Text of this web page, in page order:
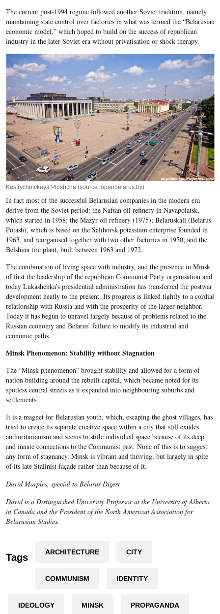
The current post-1994 regime followed another Soviet tradition, namely
maintaining state control over factories in what was termed the “Belarusian
economic model,” which hoped to build on the success of republican
industry in the later Soviet era without privatisation or shock therapy.
Kastrychnickaya Ploshcha (source: openbelarus.by)
In fact most of the successful Belarusian companies in the modern era
derive from the Soviet period: the Naftan oil refinery in Navapolatsk,
which started in 1958; the Mazyr oil refinery (1975); Belaruskali (Belarus
Potash), which is based on the Salihorsk potassium enterprise founded in
1963, and reorganised together with two other factories in 1970; and the
Belshina tire plant, built between 1963 and 1972.
The combination of living space with industry, and the presence in Minsk
of first the leadership of the republican Communist Party organisation and
today Lukashenka’s presidential administration has transferred the postwar
development neatly to the present. Its progress is linked tightly to a cordial
relationship with Russia and with the prosperity of the larger neighbor.
Today it has begun to unravel largely because of problems related to the
Russian economy and Belarus’ failure to modify its industrial and
economic paths.
Minsk Phenomenon: Stability without Stagnation
The “Minsk phenomenon” brought stability and allowed for a form of
nation building around the rebuilt capital, which became noted for its
spotless central streets as it expanded into neighbouring suburbs and
settlements.
It is a magnet for Belarusian youth, which, escaping the ghost villages, has
tried to create its separate creative space within a city that still exudes
authoritarianism and seems to stifle individual space because of its deep
and innate connections to the Communist past. None of this is to suggest
any form of stagnancy. Minsk is vibrant and thriving, but largely in spite
of its late Stalinist façade rather than because of it.
David Marples, special to Belarus Digest
David is a Distinguished University Professor at the University of Alberta
in Canada and the President of the North American Association for
Belarusian Studies.
Tags ARCHITECTURE CITY
COMMUNISM IDENTITY
IDEOLOGY MINSK PROPAGANDA